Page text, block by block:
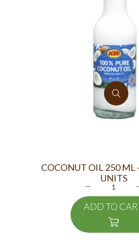
COCONUT OIL 250 ML
UNITS
ADD TO